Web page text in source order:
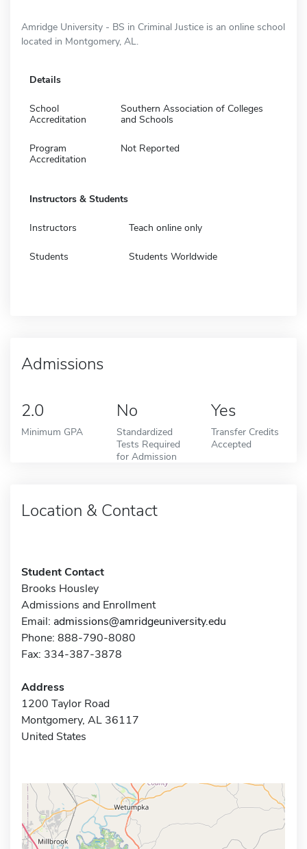
Amridge University - BS in Criminal Justice is an online school
located in Montgomery, AL.
Details
School
Accreditation
Southern Association of Colleges
and Schools
Program
Accreditation
Not Reported
Instructors & Students
Instructors Teach online only
Students Students Worldwide
Admissions
2.0
Minimum GPA
No
Standardized
Tests Required
for Admission
Yes
Transfer Credits
Accepted
Location & Contact
Student Contact
Brooks Housley
Admissions and Enrollment
Email: admissions@amridgeuniversity.edu
Phone: 888-790-8080
Fax: 334-387-3878
Address
1200 Taylor Road
Montgomery, AL 36117
United States